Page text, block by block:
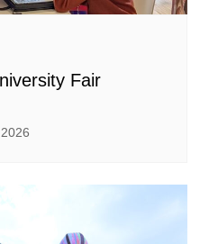
Fair